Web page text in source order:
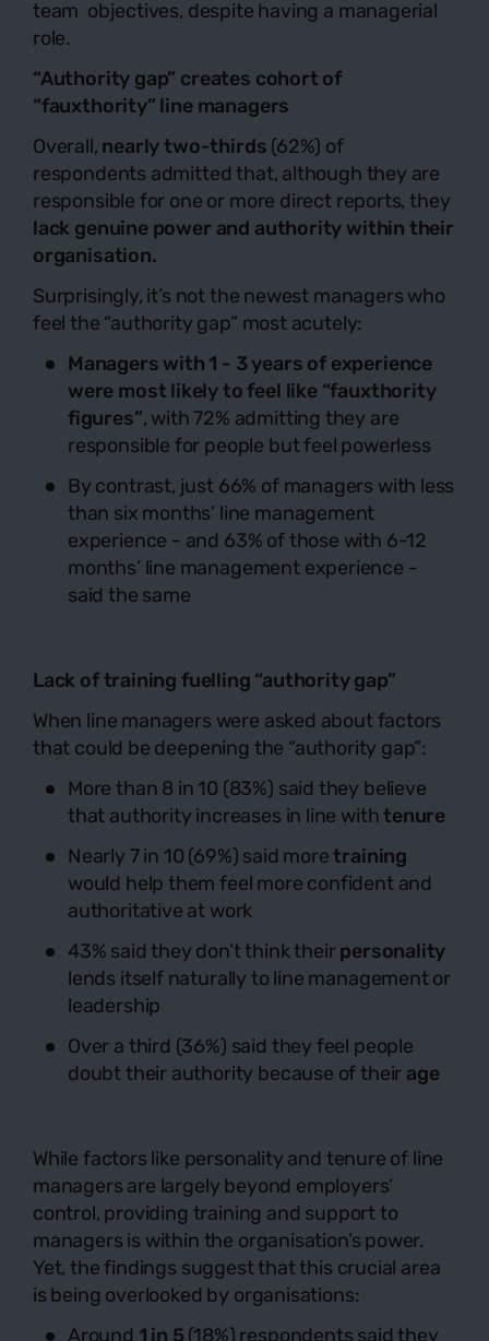
team objectives, despite having a managerial
role.
“Authority gap” creates cohort of
“fauxthority” line managers
Overall, nearly two-thirds (62%) of
respondents admitted that, although they are
responsible for one or more direct reports, they
lack genuine power and authority within their
organisation.
Surprisingly, it’s not the newest managers who
feel the “authority gap” most acutely:
Managers with 1 - 3 years of experience
were most likely to feel like “fauxthority
figures”, with 72% admitting they are
responsible for people but feel powerless
By contrast, just 66% of managers with less
than six months’ line management
experience - and 63% of those with 6-12
months’ line management experience -
said the same
Lack of training fuelling “authority gap”
When line managers were asked about factors
that could be deepening the “authority gap”:
More than 8 in 10 (83%) said they believe
that authority increases in line withtenure
Nearly 7 in 10 (69%) said moretraining
would help them feel more confident and
authoritative at work
43% said they don’t think theirpersonality
lends itself naturally to line management or
leadership
Over a third (36%) said they feel people
doubt their authority because of their age
While factors like personality and tenure of line
managers are largely beyond employers’
control, providing training and support to
managers is within the organisation’s power.
Yet, the findings suggest that this crucial area
is being overlooked by organisations:
Around 1 in 5 (18%) respondents said they